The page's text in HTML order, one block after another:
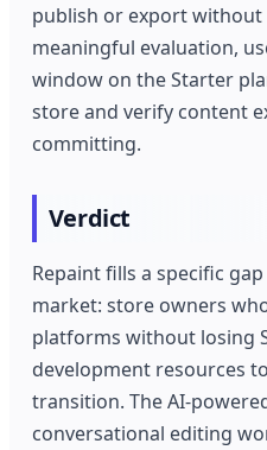
publish or export without
meaningful evaluation,
window on the Starter
store and verify content
committing.
Verdict
Repaint fills a specific
market: store owners
platforms without losing
development resources
transition. The AI-
conversational editing